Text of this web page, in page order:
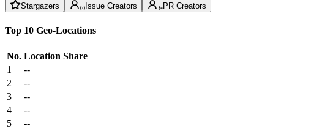
Stargazers Issue Creators PR Creators
Top 10 Geo-Locations
No. Location Share
1
--
2
--
3
--
4
--
5
--